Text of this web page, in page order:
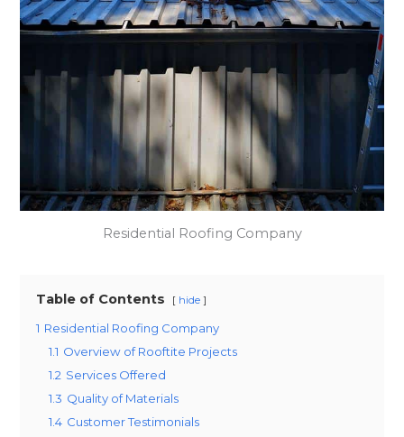
Residential Roofing Company
Table of Contents hide
1 Residential Roofing Company
1.1 Overview of Rooftite Projects
1.2 Services Offered
1.3 Quality of Materials
1.4 Customer Testimonials